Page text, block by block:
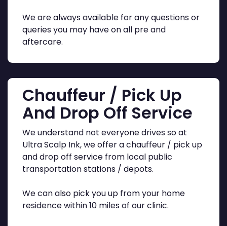
We are always available for any questions or
queries you may have on all pre and
aftercare.
Chauffeur / Pick Up
And Drop Off Service
We understand not everyone drives so at
Ultra Scalp Ink, we offer a chauffeur / pick up
and drop off service from local public
transportation stations / depots.
We can also pick you up from your home
residence within 10 miles of our clinic.